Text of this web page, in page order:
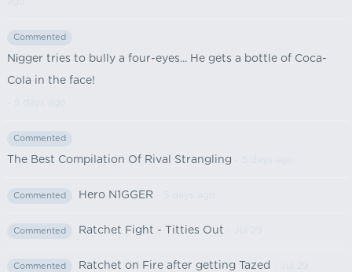
Commented
Nіgger tries to bully a four-eyes... He gets a bottle of Coca-
Cola in the face!
Commented
The Best Compilation Of Rival Strangling
Commented Hero N1GGER
Commented Ratchet Fight - Titties Out
Commented Ratchet on Fire after getting Tazed